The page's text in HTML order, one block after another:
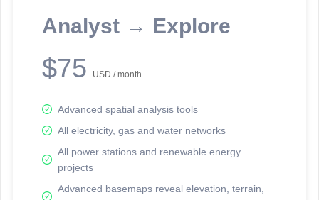
Analyst → Explore
$75 USD / month
Advanced spatial analysis tools
All electricity, gas and water networks
All power stations and renewable energy
projects
Advanced basemaps reveal elevation, terrain,
reporting information.
Network Map™ Copyright © 2020-2026 - Rosetta Analytics